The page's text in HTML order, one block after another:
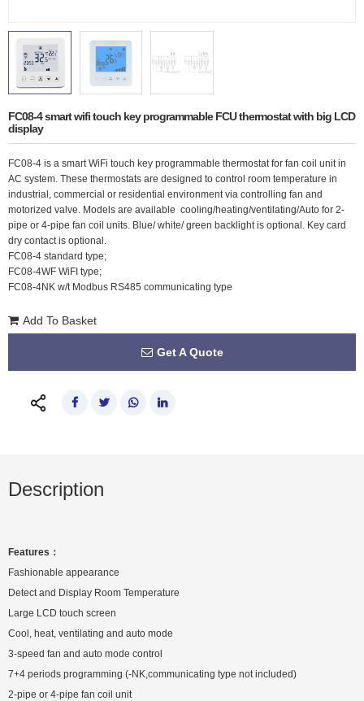
FC08-4 smart wifi touch key programmable FCU thermostat with big LCD
display
FC08-4 is a smart WiFi touch key programmable thermostat for fan coil unit in
AC system. These thermostats are designed to control room temperature in
industrial, commercial or residential environment via controlling fan and
motorized valve. Models are available cooling/heating/ventilating/Auto for 2-
pipe or 4-pipe fan coil units. Blue/ white/ green backlight is optional. Key card
dry contact is optional.
FC08-4 standard type;
FC08-4WF WiFI type;
FC08-4NK w/t Modbus RS485 communicating type
Add To Basket
Get A Quote
Description
Features：
Fashionable appearance
Detect and Display Room Temperature
Large LCD touch screen
Cool, heat, ventilating and auto mode
3-speed fan and auto mode control
7+4 periods programming (-NK,communicating type not included)
2-pipe or 4-pipe fan coil unit